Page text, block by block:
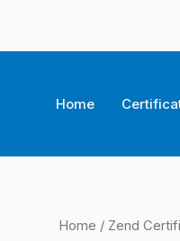
Home
Home / Zend
Zend